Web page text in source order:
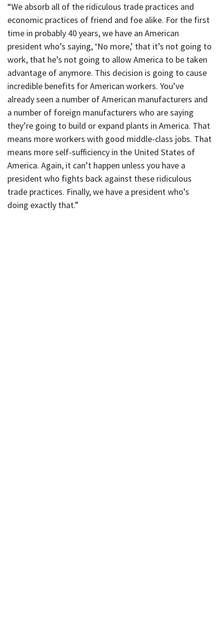
“We absorb all of the ridiculous trade practices and
economic practices of friend and foe alike. For the first
time in probably 40 years, we have an American
president who’s saying, ‘No more,’ that it’s not going to
work, that he’s not going to allow America to be taken
advantage of anymore. This decision is going to cause
incredible benefits for American workers. You’ve
already seen a number of American manufacturers and
a number of foreign manufacturers who are saying
they’re going to build or expand plants in America. That
means more workers with good middle-class jobs. That
means more self-sufficiency in the United States of
America. Again, it can’t happen unless you have a
president who fights back against these ridiculous
trade practices. Finally, we have a president who’s
doing exactly that.”